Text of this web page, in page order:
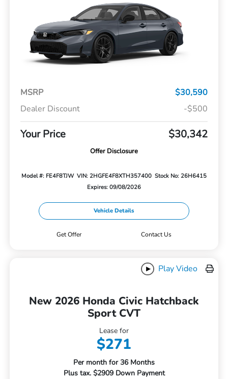
MSRP
$30,590
Dealer Discount
-$500
Your Price $30,342
Offer Disclosure
Model #: FE4F8TJW VIN: 2HGFE4F8XTH357400 Stock No: 26H6415
Expires: 09/08/2026
Vehicle Details
Get Offer Contact Us
Play Video
New 2026 Honda Civic Hatchback
Sport CVT
Lease for
$271
Per month for 36 Months
Plus tax. $2909 Down Payment